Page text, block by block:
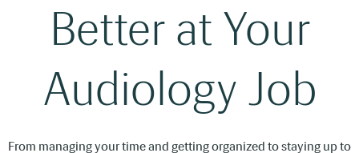
Better at Your
Audiology Job
From managing your time and getting organized to staying up to